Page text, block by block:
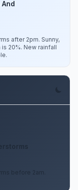
after 2pm. Sunny,
20%. New rainfall
before 2am.